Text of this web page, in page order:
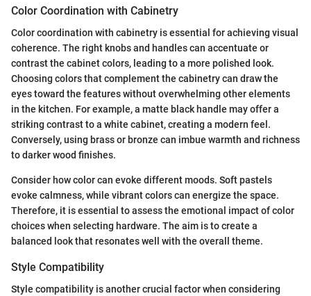
Color Coordination with Cabinetry
Color coordination with cabinetry is essential for achieving visual
coherence. The right knobs and handles can accentuate or
contrast the cabinet colors, leading to a more polished look.
Choosing colors that complement the cabinetry can draw the
eyes toward the features without overwhelming other elements
in the kitchen. For example, a matte black handle may offer a
striking contrast to a white cabinet, creating a modern feel.
Conversely, using brass or bronze can imbue warmth and richness
to darker wood finishes.
Consider how color can evoke different moods. Soft pastels
evoke calmness, while vibrant colors can energize the space.
Therefore, it is essential to assess the emotional impact of color
choices when selecting hardware. The aim is to create a
balanced look that resonates well with the overall theme.
Style Compatibility
Style compatibility is another crucial factor when considering